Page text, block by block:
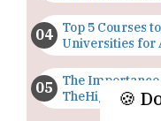
Top 5 Courses
Universities for
The
🍪